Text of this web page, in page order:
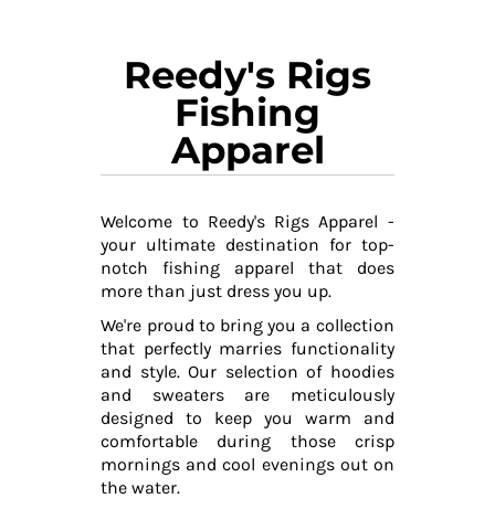
Reedy's Rigs
Fishing
Apparel
Welcome to Reedy's Rigs Apparel -
your ultimate destination for top-
notch fishing apparel that does
more than just dress you up.
We're proud to bring you a collection
that perfectly marries functionality
and style. Our selection of hoodies
and sweaters are meticulously
designed to keep you warm and
comfortable during those crisp
mornings and cool evenings out on
the water.